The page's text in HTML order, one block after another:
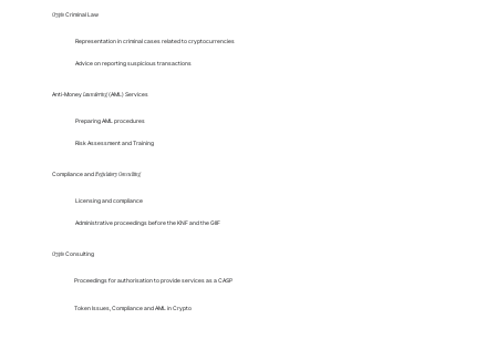
Representation in criminal cases related to cryptocurrencies
CryptoCriminal Law
Advice on reporting suspicious transactions
Preparing AML procedures
Anti-MoneyLaundering(AML) Services
Risk Assessment and Training
Licensing and compliance
Compliance andRegulatoryConsulting
Administrative proceedings before the KNF and the GIIF
Proceedings for authorisation to provide services as a CASP
CryptoConsulting
Token Issues, Compliance and AML in Crypto